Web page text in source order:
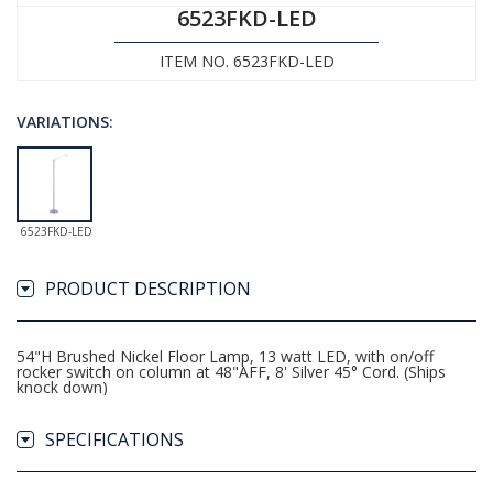
6523FKD-LED
ITEM NO. 6523FKD-LED
VARIATIONS:
6523FKD-LED
PRODUCT DESCRIPTION
54"H Brushed Nickel Floor Lamp, 13 watt LED, with on/off
rocker switch on column at 48"AFF, 8' Silver 45° Cord. (Ships
knock down)
SPECIFICATIONS